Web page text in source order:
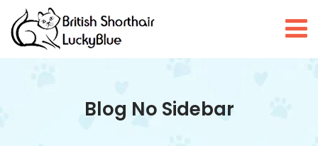
Blog No Sidebar